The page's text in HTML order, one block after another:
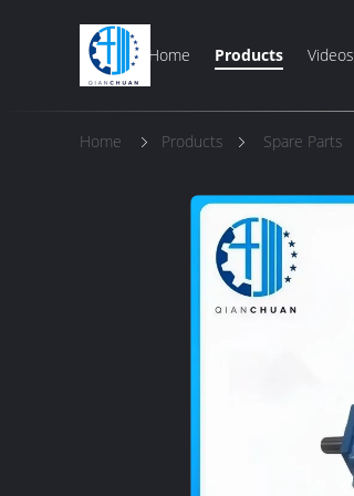
Home Products Videos
Home Products Spare Parts